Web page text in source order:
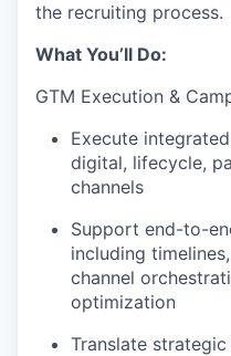
the recruiting process.
What You’ll Do:
GTM Execution &
Execute
digital, lifecycle,
channels
Support end-to-
including
channel
optimization
Translate